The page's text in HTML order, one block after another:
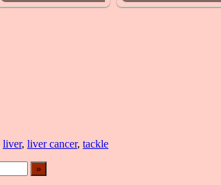
liver, liver cancer, tackle